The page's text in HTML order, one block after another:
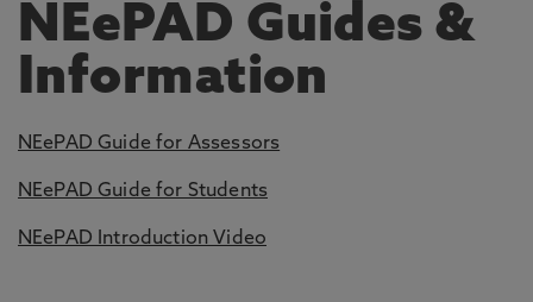
NEePAD Guides &
Information
NEePAD Guide for Assessors
NEePAD Guide for Students
NEePAD Introduction Video